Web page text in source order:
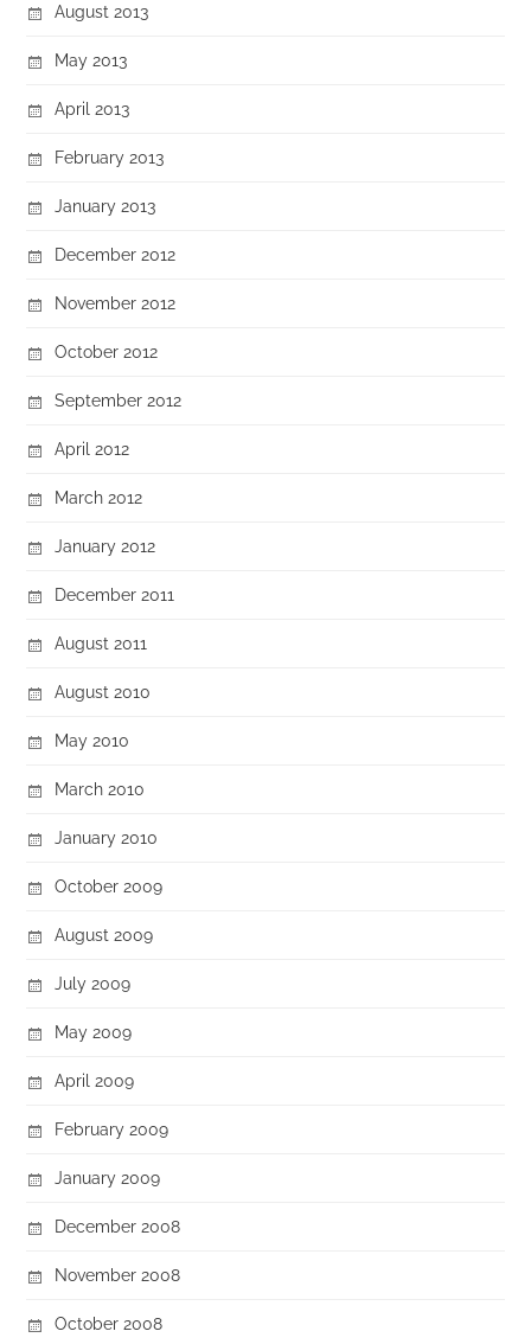
August 2013
May 2013
April 2013
February 2013
January 2013
December 2012
November 2012
October 2012
September 2012
April 2012
March 2012
January 2012
December 2011
August 2011
August 2010
May 2010
March 2010
January 2010
October 2009
August 2009
July 2009
May 2009
April 2009
February 2009
January 2009
December 2008
November 2008
October 2008